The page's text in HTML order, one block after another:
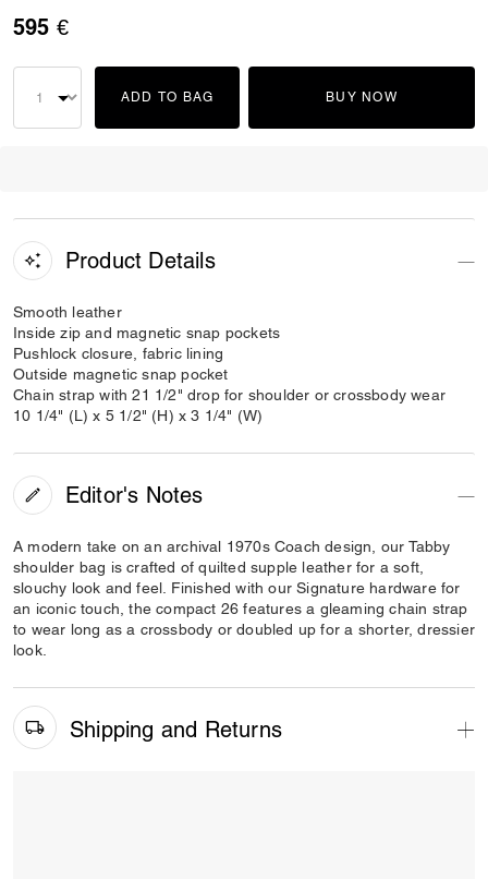
595 €
ADD TO BAG BUY NOW
Product Details
Smooth leather
Inside zip and magnetic snap pockets
Pushlock closure, fabric lining
Outside magnetic snap pocket
Chain strap with 21 1/2" drop for shoulder or crossbody wear
10 1/4" (L) x 5 1/2" (H) x 3 1/4" (W)
Editor's Notes
A modern take on an archival 1970s Coach design, our Tabby
shoulder bag is crafted of quilted supple leather for a soft,
slouchy look and feel. Finished with our Signature hardware for
an iconic touch, the compact 26 features a gleaming chain strap
to wear long as a crossbody or doubled up for a shorter, dressier
look.
Shipping and Returns